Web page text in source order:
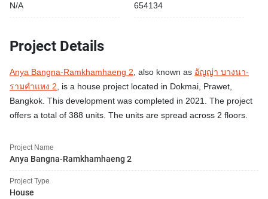
N/A 654134
Project Details
Anya Bangna-Ramkhamhaeng 2, also known as อัญญ่า บางนา-
รามคำแหง 2, is a house project located in Dokmai, Prawet,
Bangkok. This development was completed in 2021. The project
offers a total of 388 units. The units are spread across 2 floors.
Project Name
Anya Bangna-Ramkhamhaeng 2
Project Type
House